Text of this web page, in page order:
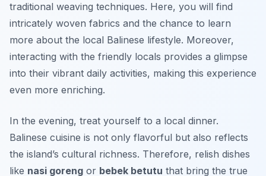
traditional weaving techniques. Here, you will find
intricately woven fabrics and the chance to learn
more about the local Balinese lifestyle. Moreover,
interacting with the friendly locals provides a glimpse
into their vibrant daily activities, making this experience
even more enriching.
In the evening, treat yourself to a local dinner.
Balinese cuisine is not only flavorful but also reflects
the island’s cultural richness. Therefore, relish dishes
like nasi goreng or bebek betutu that bring the true